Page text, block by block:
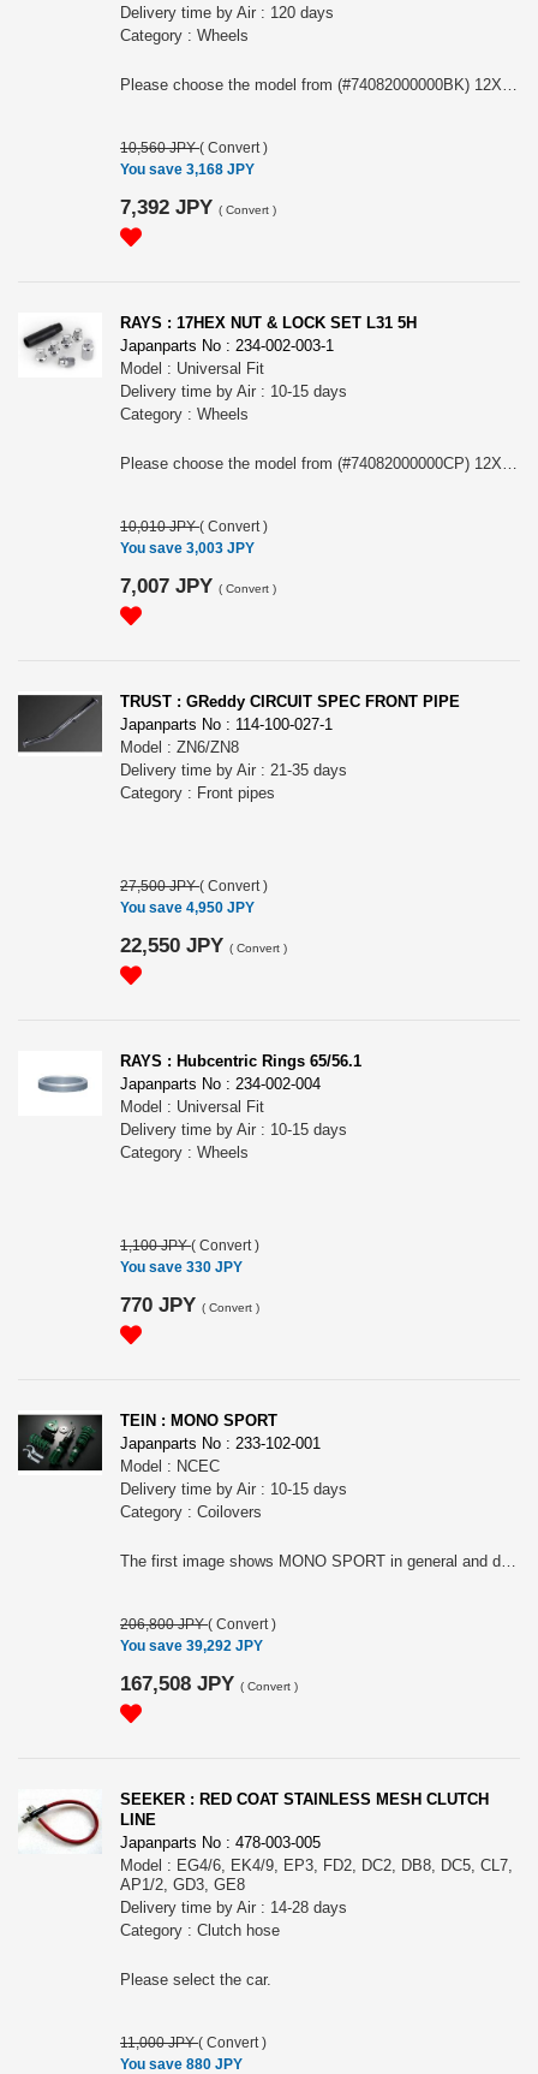
Delivery time by Air : 120 days
Category : Wheels
Please choose the model from (#74082000000BK) 12X1.5/5H BK (Black) or (#74082000001BK) 12X1.25/5H BK (Black)
10,560 JPY( Convert )
You save 3,168 JPY
7,392 JPY ( Convert )
RAYS : 17HEX NUT & LOCK SET L31 5H
Japanparts No : 234-002-003-1
Model : Universal Fit
Delivery time by Air : 10-15 days
Category : Wheels
Please choose the model from (#74082000000CP) 12X1.5/5H CP (Chrome) or (#74082000001CP) 12X1.25/5H CP (Chrome)
10,010 JPY( Convert )
You save 3,003 JPY
7,007 JPY ( Convert )
TRUST : GReddy CIRCUIT SPEC FRONT PIPE
Japanparts No : 114-100-027-1
Model : ZN6/ZN8
Delivery time by Air : 21-35 days
Category : Front pipes
27,500 JPY( Convert )
You save 4,950 JPY
22,550 JPY ( Convert )
RAYS : Hubcentric Rings 65/56.1
Japanparts No : 234-002-004
Model : Universal Fit
Delivery time by Air : 10-15 days
Category : Wheels
1,100 JPY( Convert )
You save 330 JPY
770 JPY ( Convert )
TEIN : MONO SPORT
Japanparts No : 233-102-001
Model : NCEC
Delivery time by Air : 10-15 days
Category : Coilovers
The first image shows MONO SPORT in general and does not represent the actual product. Please see the second image for the specification. Note: This item may require an extra shipping charge depending on the destination country. If it does, we will contact you by email within 3 business days after the order is placed and tell you how much extra it costs for shipping. You can ask us to cancel the order if you would not like to pay the difference. We will proceed with the order once we receive the extra payment from you.
206,800 JPY( Convert )
You save 39,292 JPY
167,508 JPY ( Convert )
SEEKER : RED COAT STAINLESS MESH CLUTCH
LINE
Japanparts No : 478-003-005
Model : EG4/6, EK4/9, EP3, FD2, DC2, DB8, DC5, CL7,
AP1/2, GD3, GE8
Delivery time by Air : 14-28 days
Category : Clutch hose
Please select the car.
11,000 JPY( Convert )
You save 880 JPY